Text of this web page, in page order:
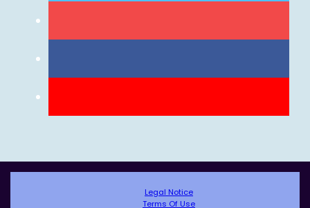
Legal Notice
Terms Of Use